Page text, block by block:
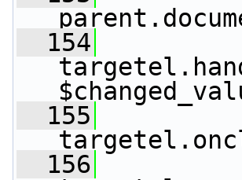
  154
  155
  156